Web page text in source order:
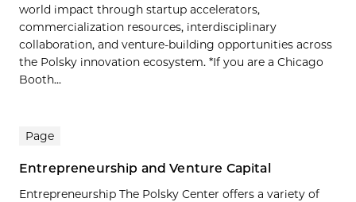
world impact through startup accelerators,
commercialization resources, interdisciplinary
collaboration, and venture-building opportunities across
the Polsky innovation ecosystem. *If you are a Chicago
Booth...
Page
Entrepreneurship and Venture Capital
Entrepreneurship The Polsky Center offers a variety of